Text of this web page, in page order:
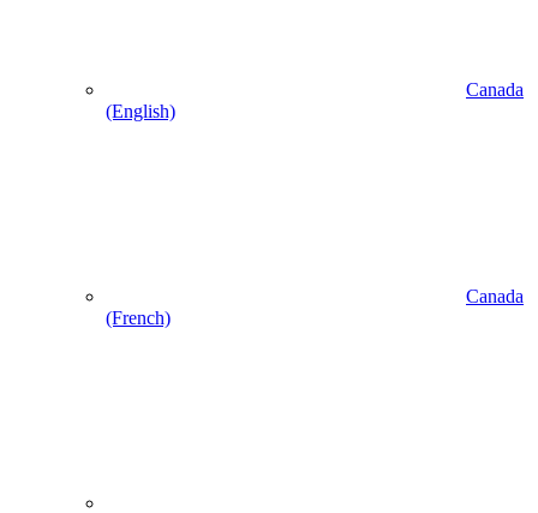
Canada
(English)
Canada
(French)